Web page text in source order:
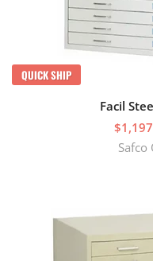
QUICK SHIP
Facil
$1,197